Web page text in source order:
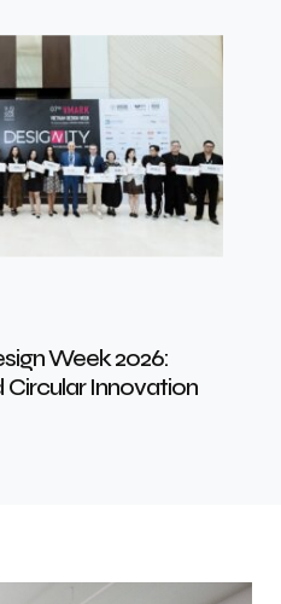
Week 2026:
Circular Innovation